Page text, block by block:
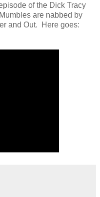
of the Dick Tracy
are nabbed by
and Out. Here goes: